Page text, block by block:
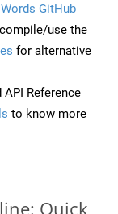
GitHub
use the
for alternative
Reference
to know more
Quick